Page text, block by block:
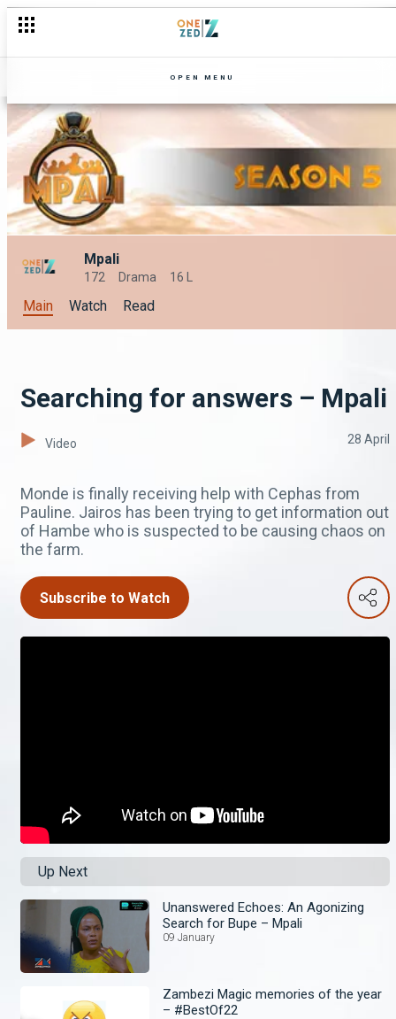
OPEN MENU
Mpali
172 Drama 16 L
Main Watch Read
Searching for answers – Mpali
Video 28 April
Monde is finally receiving help with Cephas from
Pauline. Jairos has been trying to get information out
of Hambe who is suspected to be causing chaos on
the farm.
Subscribe to Watch
Up Next
Unanswered Echoes: An Agonizing
Search for Bupe – Mpali
09 January
Zambezi Magic memories of the year
– #BestOf22